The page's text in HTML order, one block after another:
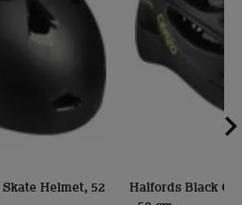
Helmet, 52
Halfords Black